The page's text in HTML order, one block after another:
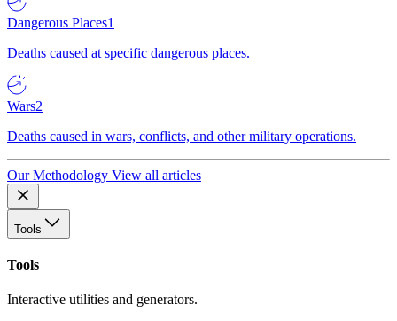
Dangerous Places1
Deaths caused at specific dangerous places.
Wars2
Deaths caused in wars, conflicts, and other military operations.
Our Methodology View all articles
Tools
Tools
Interactive utilities and generators.